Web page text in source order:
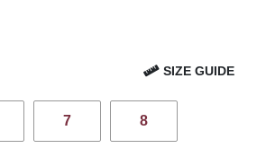
SIZE GUIDE
7 8